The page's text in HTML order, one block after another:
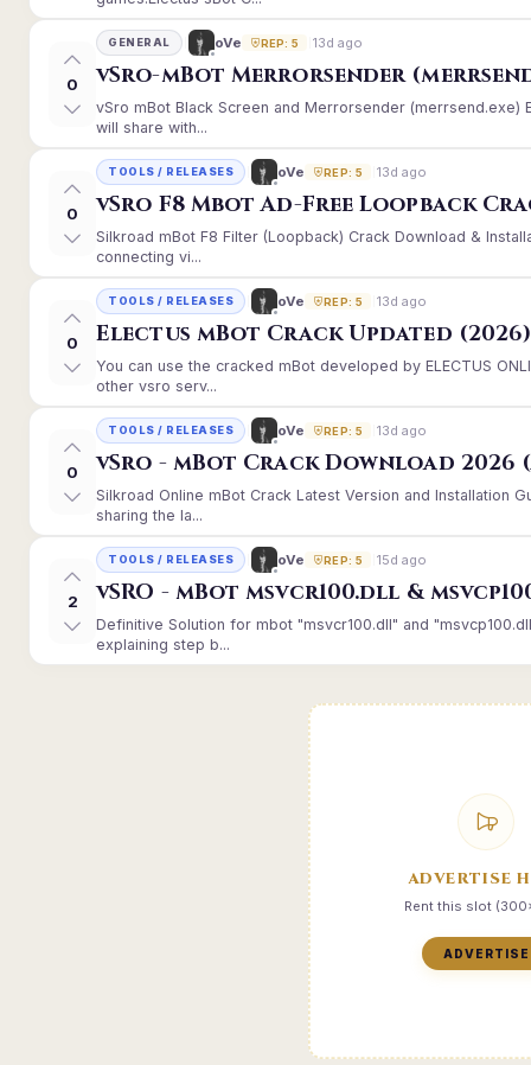
0
GENERAL oVe REP: 5 13d ago
vSro-mBot Merrorsender
vSro mBot Black Screen and Merrorsender (merrsend.exe)
will share with...
0
TOOLS / RELEASES oVe REP: 5 13d ago
vSro F8 Mbot Ad-Free Loopback
Silkroad mBot F8 Filter (Loopback) Crack Download &
connecting vi...
0
TOOLS / RELEASES oVe REP: 5 13d ago
Electus mBot Crack Updated (2026)
You can use the cracked mBot developed by ELECTUS
other vsro serv...
0
TOOLS / RELEASES oVe REP: 5 13d ago
vSro - mBot Crack Download 2026
Silkroad Online mBot Crack Latest Version and Installation
sharing the la...
2
TOOLS / RELEASES oVe REP: 5 15d ago
vSRO - mBot msvcr100.dll &
Definitive Solution for mbot "msvcr100.dll" and
explaining step b...
ADVERTISE
Rent this slot
ADVERTISE